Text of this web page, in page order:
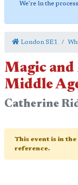
We're in the
London SE1
Magic
Middle
Catherine
This event is in
reference.